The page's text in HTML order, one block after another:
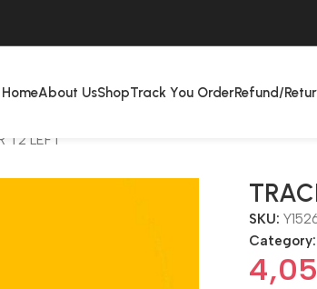
HomeAbout UsShopTrack You OrderRefund/
T2 LEFT
SKU:
Category: